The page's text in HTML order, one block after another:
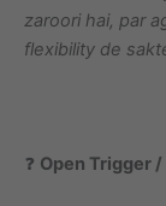
zaroori hai, par
flexibility de
❓ Open Trigger